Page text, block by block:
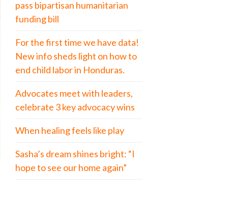
pass bipartisan humanitarian
funding bill
For the first time we have data!
New info sheds light on how to
end child labor in Honduras.
Advocates meet with leaders,
celebrate 3 key advocacy wins
When healing feels like play
Sasha’s dream shines bright: “I
hope to see our home again”